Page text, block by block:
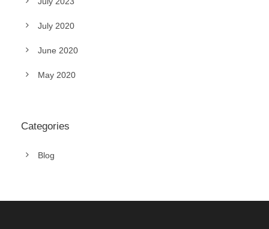
July 2020
June 2020
May 2020
Categories
Blog